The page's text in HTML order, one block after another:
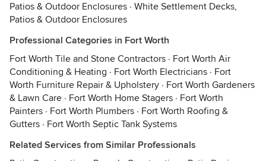
Patios & Outdoor Enclosures · White Settlement Decks,
Patios & Outdoor Enclosures
Professional Categories in Fort Worth
Fort Worth Tile and Stone Contractors · Fort Worth Air
Conditioning & Heating · Fort Worth Electricians · Fort
Worth Furniture Repair & Upholstery · Fort Worth Gardeners
& Lawn Care · Fort Worth Home Stagers · Fort Worth
Painters · Fort Worth Plumbers · Fort Worth Roofing &
Gutters · Fort Worth Septic Tank Systems
Related Services from Similar Professionals